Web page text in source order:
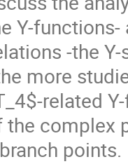
Y-
-the
more
related
the complex
points.